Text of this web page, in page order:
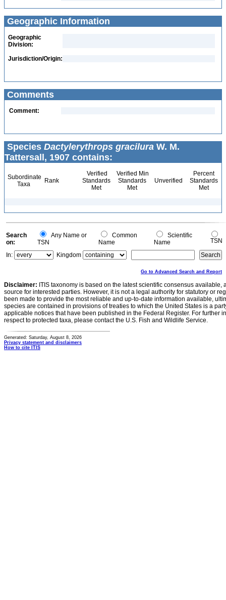
Geographic Information
Geographic
Division:
Jurisdiction/Origin:
Comments
Comment:
Species Dactylerythrops gracilura W. M.
Tattersall, 1907 contains:
Subordinate
Taxa
Rank
Verified
Standards
Met
Verified Min
Standards
Met
Unverified
Percent
Standards
Met
Search
on:
Any Name or
TSN
Common
Name
Scientific
Name
TSN
In:
Kingdom
Go to Advanced Search and Report
Disclaimer: ITIS taxonomy is based on the latest scientific consensus
source for interested parties. However, it is not a legal authority for statutory or
been made to provide the most reliable and up-to-date information available,
species are contained in provisions of treaties to which the United States is a
applicable notices that have been published in the Federal Register. For further
respect to protected taxa, please contact the U.S. Fish and Wildlife Service.
Generated: Saturday, August 8, 2026
Privacy statement and disclaimers
How to cite ITIS